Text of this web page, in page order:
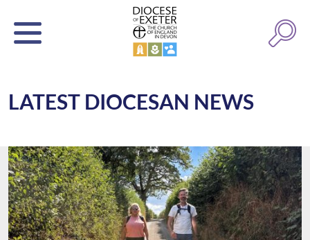
LATEST DIOCESAN NEWS